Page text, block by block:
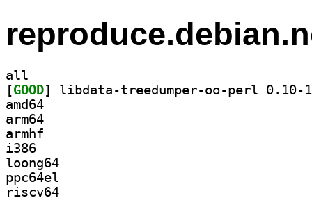
all
[GOOD
amd64
arm64
armhf
i386
loong64
ppc64el
riscv64